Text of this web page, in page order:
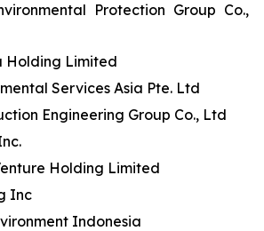
Protection Group Co.,
Holding Limited
Services Asia Pte. Ltd
Engineering Group Co., Ltd
Holding Limited
Inc
Indonesia